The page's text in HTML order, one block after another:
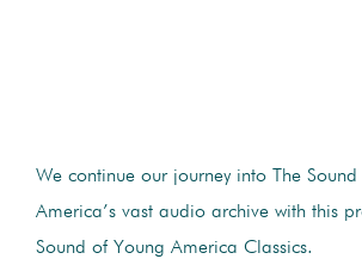
We continue our journey into The
America’s vast audio archive with this
Sound of Young America Classics.